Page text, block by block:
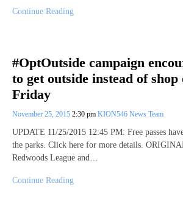
Continue Reading
#OptOutside campaign
to get outside instead of
Friday
November 25, 2015 2:30 pm KION546 News Team
UPDATE 11/25/2015 12:45 PM: Free passes
the parks. Click here for more details.
Redwoods League and…
Continue Reading